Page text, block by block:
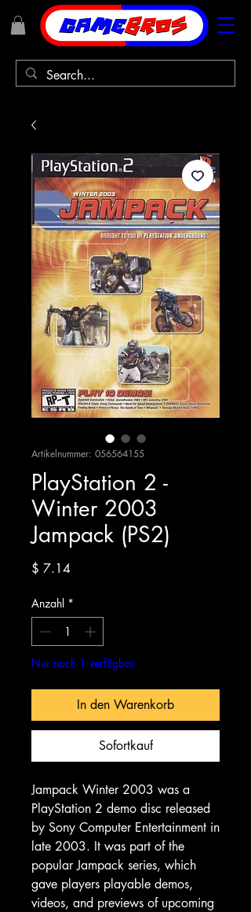
Artikelnummer: 056564155
PlayStation 2 -
Winter 2003
Jampack (PS2)
$ 7.14Preis
Anzahl *
Nur noch 1 verfügbar
In den Warenkorb
Sofortkauf
Jampack Winter 2003 was a
PlayStation 2 demo disc released
by Sony Computer Entertainment in
late 2003. It was part of the
popular Jampack series, which
gave players playable demos,
videos, and previews of upcoming